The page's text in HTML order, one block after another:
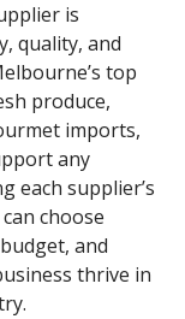
is
quality, and
top
produce,
imports,
any
each supplier’s
choose
and
thrive in